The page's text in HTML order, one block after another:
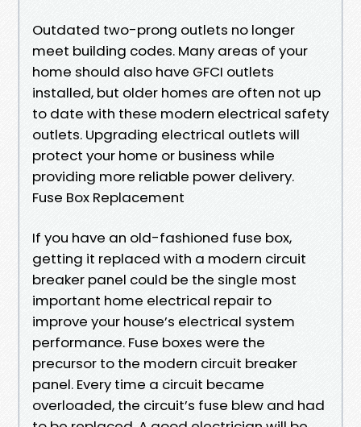
Outdated two-prong outlets no longer
meet building codes. Many areas of your
home should also have GFCI outlets
installed, but older homes are often not up
to date with these modern electrical safety
outlets. Upgrading electrical outlets will
protect your home or business while
providing more reliable power delivery.
Fuse Box Replacement
If you have an old-fashioned fuse box,
getting it replaced with a modern circuit
breaker panel could be the single most
important home electrical repair to
improve your house’s electrical system
performance. Fuse boxes were the
precursor to the modern circuit breaker
panel. Every time a circuit became
overloaded, the circuit’s fuse blew and had